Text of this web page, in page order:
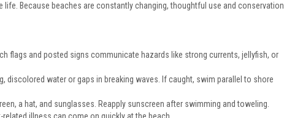
Because beaches are constantly changing, thoughtful use and conservation
flags and posted signs communicate hazards like strong currents, jellyfish, or
discolored water or gaps in breaking waves. If caught, swim parallel to shore
a hat, and sunglasses. Reapply sunscreen after swimming and toweling.